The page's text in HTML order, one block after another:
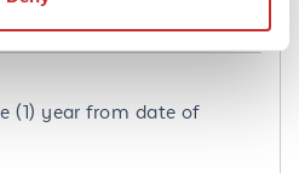
use.
(1) year from date of